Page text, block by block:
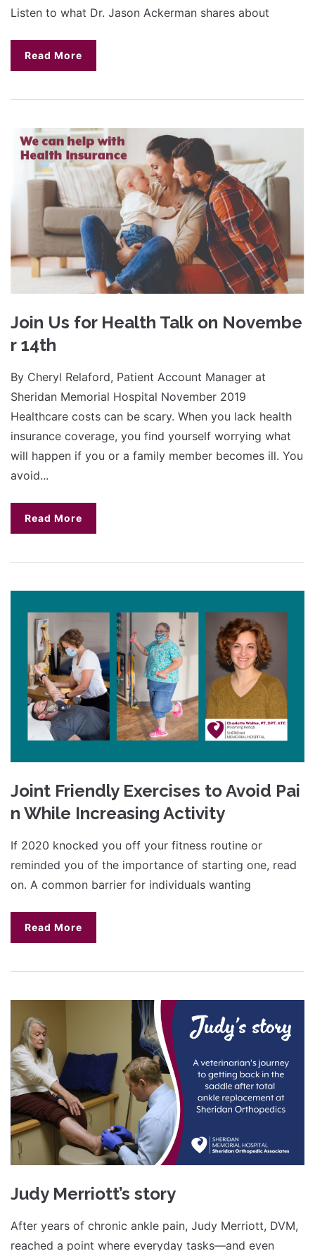
Listen to what Dr. Jason Ackerman shares about
Read More
Join Us for Health Talk on Novembe
r 14th
By Cheryl Relaford, Patient Account Manager at
Sheridan Memorial Hospital November 2019
Healthcare costs can be scary. When you lack health
insurance coverage, you find yourself worrying what
will happen if you or a family member becomes ill. You
avoid...
Read More
Joint Friendly Exercises to Avoid Pai
n While Increasing Activity
If 2020 knocked you off your fitness routine or
reminded you of the importance of starting one, read
on. A common barrier for individuals wanting
Read More
Judy Merriott’s story
After years of chronic ankle pain, Judy Merriott, DVM,
reached a point where everyday tasks—and even